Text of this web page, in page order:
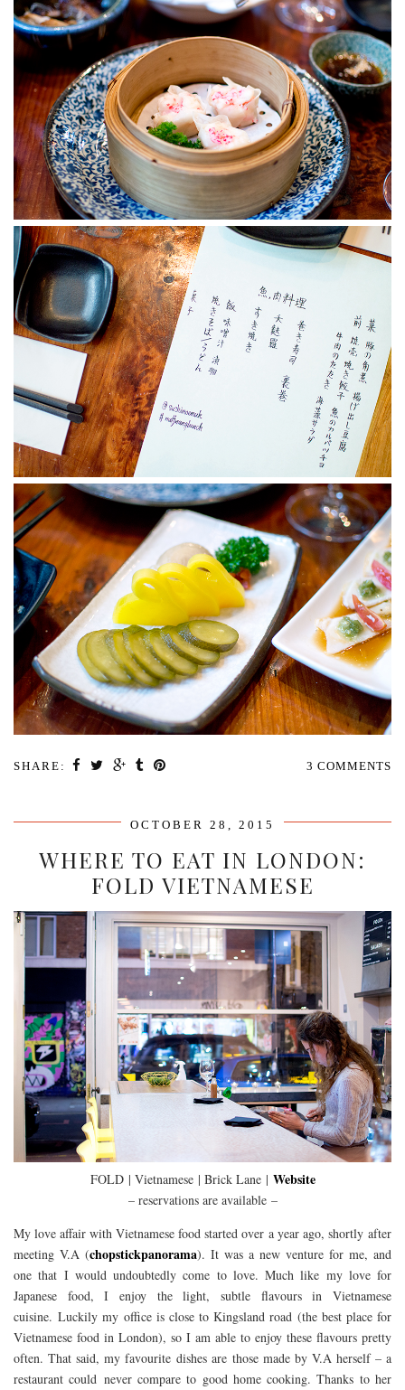
SHARE: 3 COMMENTS
OCTOBER 28, 2015
WHERE TO EAT IN LONDON:
FOLD VIETNAMESE
FOLD| Vietnamese | Brick Lane | Website
– reservations are available –
My love affair with Vietnamese food started over a year ago, shortly after
meeting V.A (chopstickpanorama). It was a new venture for me, and
one that I would undoubtedly come to love. Much like my love for
Japanese food, I enjoy the light, subtle flavours in Vietnamese
cuisine. Luckily my office is close to Kingsland road (the best place for
Vietnamese food in London), so I am able to enjoy these flavours pretty
often. That said, my favourite dishes are those made by V.A herself – a
restaurant could never compare to good home cooking. Thanks to her